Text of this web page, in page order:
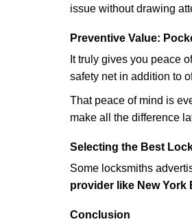
issue without drawing
Preventive Value:
It truly gives you peace
safety net in addition to
That peace of mind is
make all the difference
Selecting the Best
Some locksmiths
provider like New York
Conclusion